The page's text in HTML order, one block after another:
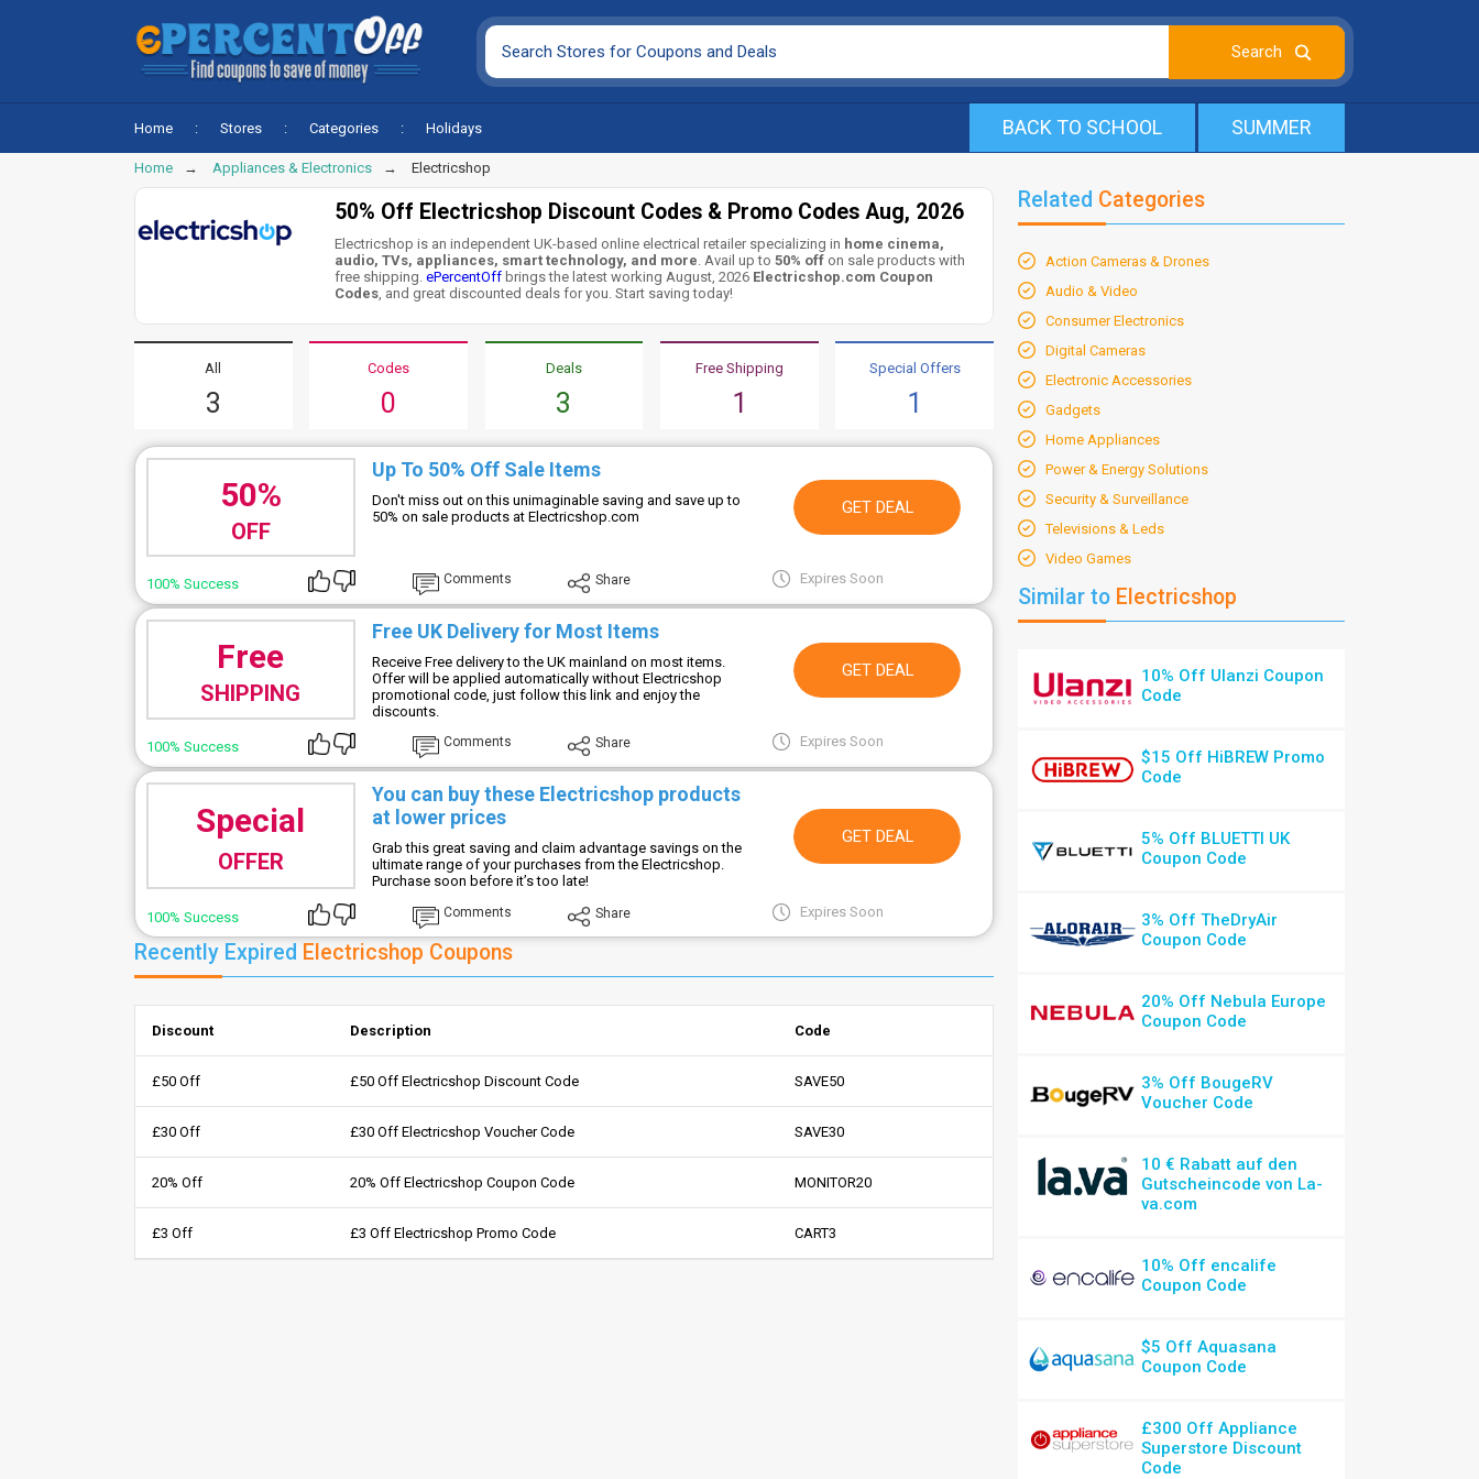
Home Stores Categories Holidays BACK TO SCHOOL SUMMER
Home Appliances & Electronics Electricshop
50% Off Electricshop Discount Codes & Promo Codes Aug, 2026
Electricshop is an independent UK-based online electrical retailer specializing in home cinema,
audio, TVs, appliances, smart technology, and more. Avail up to 50% off on sale products with
free shipping.ePercentOff brings the latest working August, 2026 Electricshop.com Coupon
Codes, and great discounted deals for you. Start saving today!
All
3
Codes
0
Deals
3
Free Shipping
1
Special Offers
1
50%
OFF
Up To 50% Off Sale Items
Don't miss out on this unimaginable saving and save up to
50% on sale products at Electricshop.com
GET DEAL
100% Success Comments Share Expires Soon
Free
SHIPPING
Free UK Delivery for Most Items
Receive Free delivery to the UK mainland on most items.
Offer will be applied automatically without Electricshop
promotional code, just follow this link and enjoy the
discounts.
GET DEAL
100% Success Comments Share Expires Soon
Special
OFFER
You can buy these Electricshop products
at lower prices
Grab this great saving and claim advantage savings on the
ultimate range of your purchases from the Electricshop.
Purchase soon before it’s too late!
GET DEAL
100% Success Comments Share Expires Soon
Recently Expired Electricshop Coupons
Discount Description Code
£50 Off £50 Off Electricshop Discount Code SAVE50
£30 Off £30 Off Electricshop Voucher Code SAVE30
20% Off 20% Off Electricshop Coupon Code MONITOR20
£3 Off £3 Off Electricshop Promo Code CART3
Related Categories
Action Cameras & Drones
Audio & Video
Consumer Electronics
Digital Cameras
Electronic Accessories
Gadgets
Home Appliances
Power & Energy Solutions
Security & Surveillance
Televisions & Leds
Video Games
Similar to Electricshop
10% Off Ulanzi Coupon
Code
$15 Off HiBREW Promo
Code
5% Off BLUETTI UK
Coupon Code
3% Off TheDryAir
Coupon Code
20% Off Nebula Europe
Coupon Code
3% Off BougeRV
Voucher Code
10 € Rabatt auf den
Gutscheincode von La-
va.com
10% Off encalife
Coupon Code
$5 Off Aquasana
Coupon Code
£300 Off Appliance
Superstore Discount
Code